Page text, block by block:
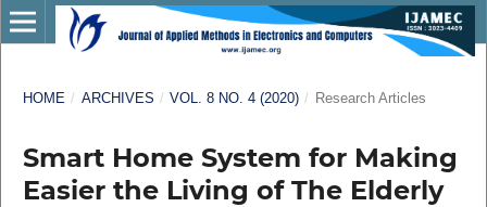
HOME / ARCHIVES / VOL. 8 NO. 4 (2020) / Research Articles
Smart Home System for Making
Easier the Living of The Elderly